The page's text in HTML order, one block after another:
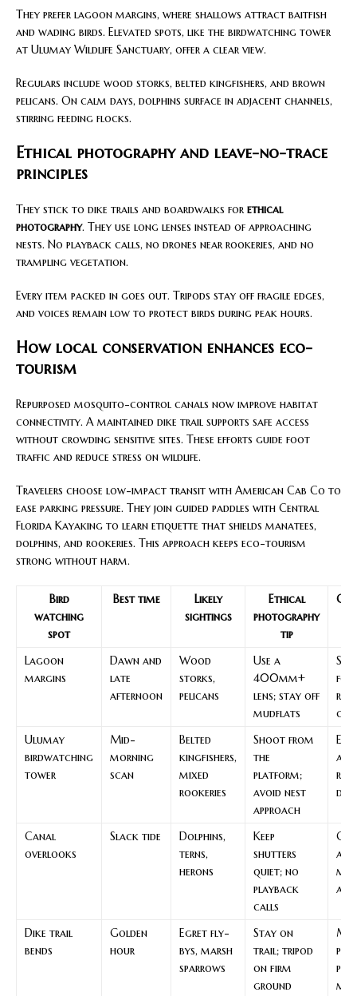
They prefer lagoon margins, where shallows attract baitfish
and wading birds. Elevated spots, like the birdwatching tower
at Ulumay Wildlife Sanctuary, offer a clear view.
Regulars include wood storks, belted kingfishers, and brown
pelicans. On calm days, dolphins surface in adjacent channels,
stirring feeding flocks.
Ethical photography and leave-no-trace
principles
They stick to dike trails and boardwalks for ethical
photography. They use long lenses instead of approaching
nests. No playback calls, no drones near rookeries, and no
trampling vegetation.
Every item packed in goes out. Tripods stay off fragile edges,
and voices remain low to protect birds during peak hours.
How local conservation enhances eco-
tourism
Repurposed mosquito-control canals now improve habitat
connectivity. A maintained dike trail supports safe access
without crowding sensitive sites. These efforts guide foot
traffic and reduce stress on wildlife.
Travelers choose low-impact transit with American Cab Co to
ease parking pressure. They join guided paddles with Central
Florida Kayaking to learn etiquette that shields manatees,
dolphins, and rookeries. This approach keeps eco-tourism
strong without harm.
Bird
watching
spot
Best time
Likely
sightings
Ethical
photography
tip
Lagoon
margins
Dawn and
late
afternoon
Wood
storks,
pelicans
Use a
400mm+
lens; stay off
mudflats
Ulumay
birdwatching
tower
Mid-
morning
scan
Belted
kingfishers,
mixed
rookeries
Shoot from
the
platform;
avoid nest
approach
Canal
overlooks
Slack tide
Dolphins,
terns,
herons
Keep
shutters
quiet; no
playback
calls
Dike trail
bends
Golden
hour
Egret fly-
bys, marsh
sparrows
Stay on
trail; tripod
on firm
ground